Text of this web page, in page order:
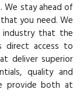
We stay ahead of
you need. We
industry that the
direct access to
deliver superior
quality and
provide both at